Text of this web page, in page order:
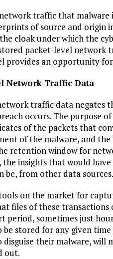
traffic that malware
of source and origin
cloak under which the
packet-level
provides an opportunity
Network Traffic Data
traffic data negates
occurs. The
of the packets that
of the malware, and
retention window for
the insights that would
be, from other data sources.
on the market for
files of these
period, sometimes just
stored for any given
disguise their malware,
out.